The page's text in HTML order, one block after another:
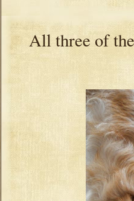
All three of